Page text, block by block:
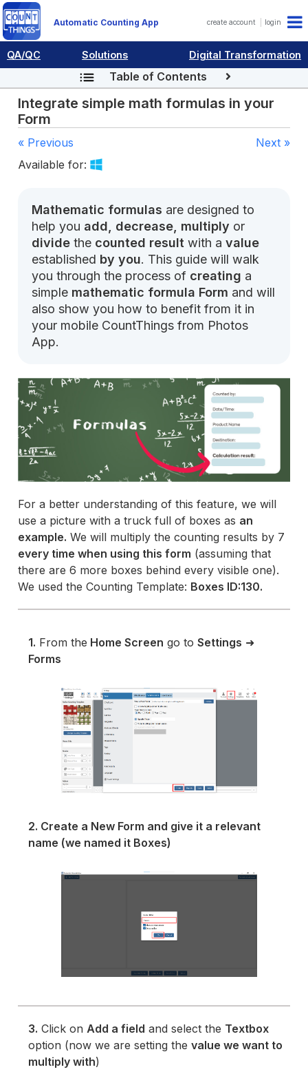
Automatic Counting App create account login
QA/QC Solutions Digital Transformation
Table of Contents
Integrate simple math formulas in your
Form
« Previous
Next »
Available for:
Mathematic formulas are designed to
help you add, decrease, multiply or
divide the counted result with avalue
established by you. This guide will walk
you through the process of creating a
simple mathematic formula Form and will
also show you how to benefit from it in
your mobile CountThings from Photos
App.
For a better understanding of this feature, we will
use a picture with a truck full of boxes as an
example. We will multiply the counting results by 7
every time when using this form (assuming that
there are 6 more boxes behind every visible one).
We used the Counting Template: Boxes ID:130.
1. From the Home Screen go toSettings ➜
Forms
2. Create a New Form and give it a relevant
name (we named it Boxes)
3. Click on Add a field and select the Textbox
option (now we are setting thevalue we want to
multiply with)